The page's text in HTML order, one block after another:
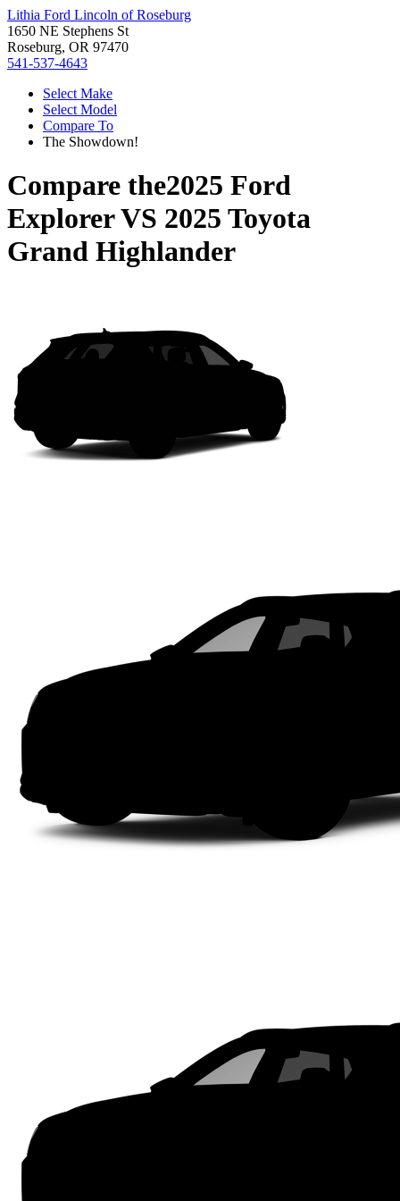
Lithia Ford Lincoln of Roseburg
1650 NE Stephens St
Roseburg, OR 97470
541-537-4643
Select Make
Select Model
Compare To
The Showdown!
Compare the2025 Ford
ExplorerVS 2025 Toyota
Grand Highlander